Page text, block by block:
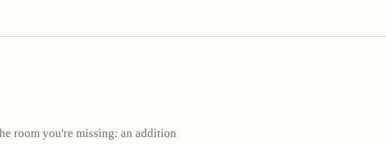
room you're missing: an addition